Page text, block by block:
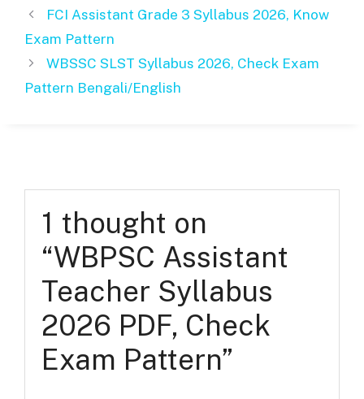
FCI Assistant Grade 3 Syllabus 2026, Know
Exam Pattern
WBSSC SLST Syllabus 2026, Check Exam
Pattern Bengali/English
1 thought on
“WBPSC Assistant
Teacher Syllabus
2026 PDF, Check
Exam Pattern”